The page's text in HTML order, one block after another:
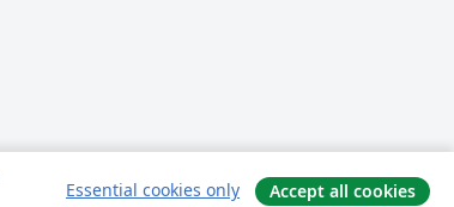
Essential cookies only Accept all cookies